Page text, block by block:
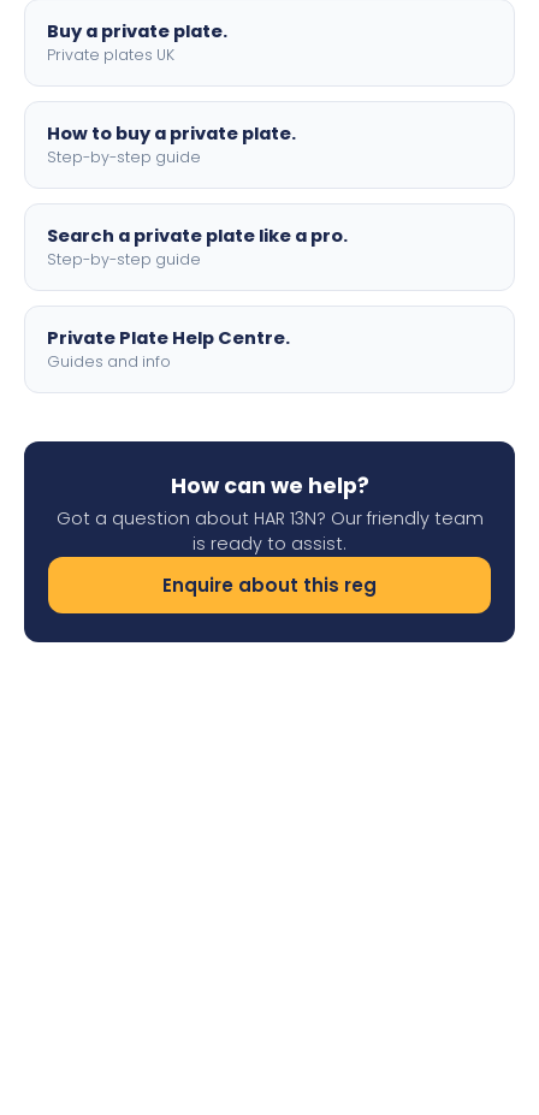
Buy a private plate.
Private plates UK
How to buy a private plate.
Step-by-step guide
Search a private plate like a pro.
Step-by-step guide
Private Plate Help Centre.
Guides and info
How can we help?
Got a question about HAR 13N? Our friendly team
is ready to assist.
Enquire about this reg